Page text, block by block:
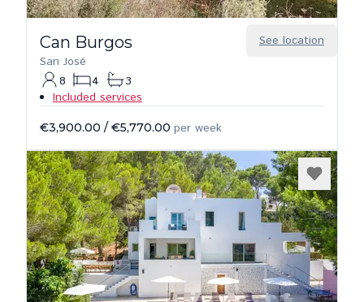
See location
Can Burgos
San José
8
4
3
Included services
€3,900.00 / €5,770.00 per week